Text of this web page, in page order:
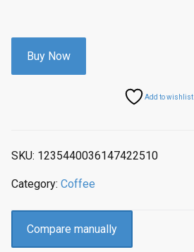
Buy Now
Add to wishlist
SKU: 1235440036147422510
Category: Coffee
Compare manually